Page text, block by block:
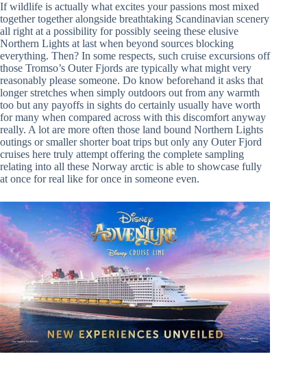
If wildlife is actually what excites your passions most mixed
together together alongside breathtaking Scandinavian scenery
all right at a possibility for possibly seeing these elusive
Northern Lights at last when beyond sources blocking
everything. Then? In some respects, such cruise excursions off
those Tromso’s Outer Fjords are typically what might very
reasonably please someone. Do know beforehand it asks that
longer stretches when simply outdoors out from any warmth
too but any payoffs in sights do certainly usually have worth
for many when compared across with this discomfort anyway
really. A lot are more often those land bound Northern Lights
outings or smaller shorter boat trips but only any Outer Fjord
cruises here truly attempt offering the complete sampling
relating into all these Norway arctic is able to showcase fully
at once for real like for once in someone even.